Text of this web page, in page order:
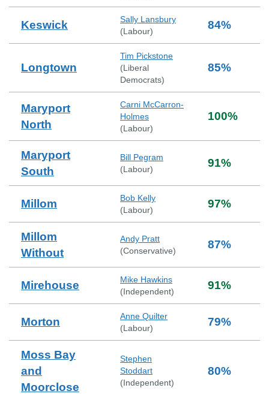
Keswick
Sally Lansbury
(Labour) 84%
Longtown
Tim Pickstone
(Liberal
Democrats)
85%
Maryport
North
Carni McCarron-
Holmes
(Labour)
100%
Maryport
South
Bill Pegram
(Labour) 91%
Millom
Bob Kelly
(Labour) 97%
Millom
Without
Andy Pratt
(Conservative) 87%
Mirehouse
Mike Hawkins
(Independent) 91%
Morton
Anne Quilter
(Labour) 79%
Moss Bay
and
Moorclose
Stephen
Stoddart
(Independent)
80%